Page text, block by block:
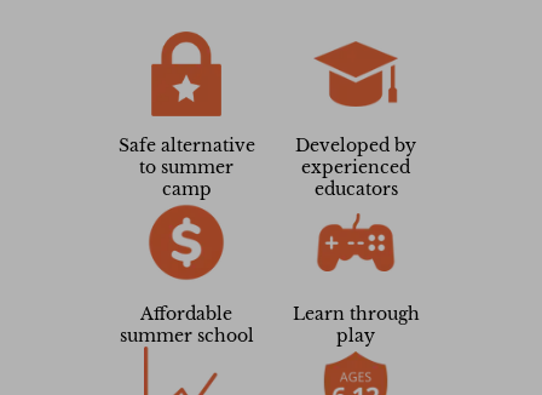
Samantha
Parent
Safe alternative
to summer
camp
Developed by
experienced
educators
Affordable
summer school
Learn through
play